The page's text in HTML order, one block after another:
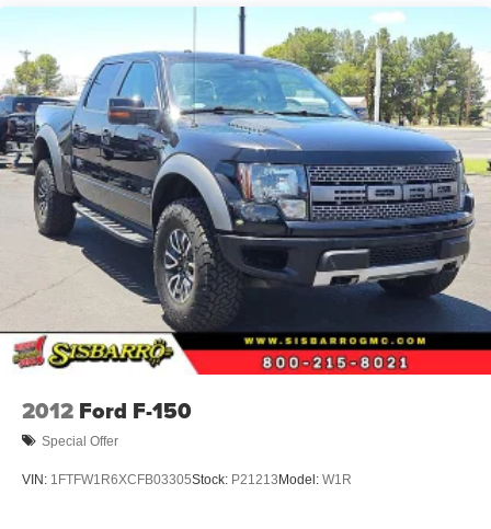
2012 Ford F-150
Special Offer
VIN: 1FTFW1R6XCFB03305Stock: P21213Model: W1R